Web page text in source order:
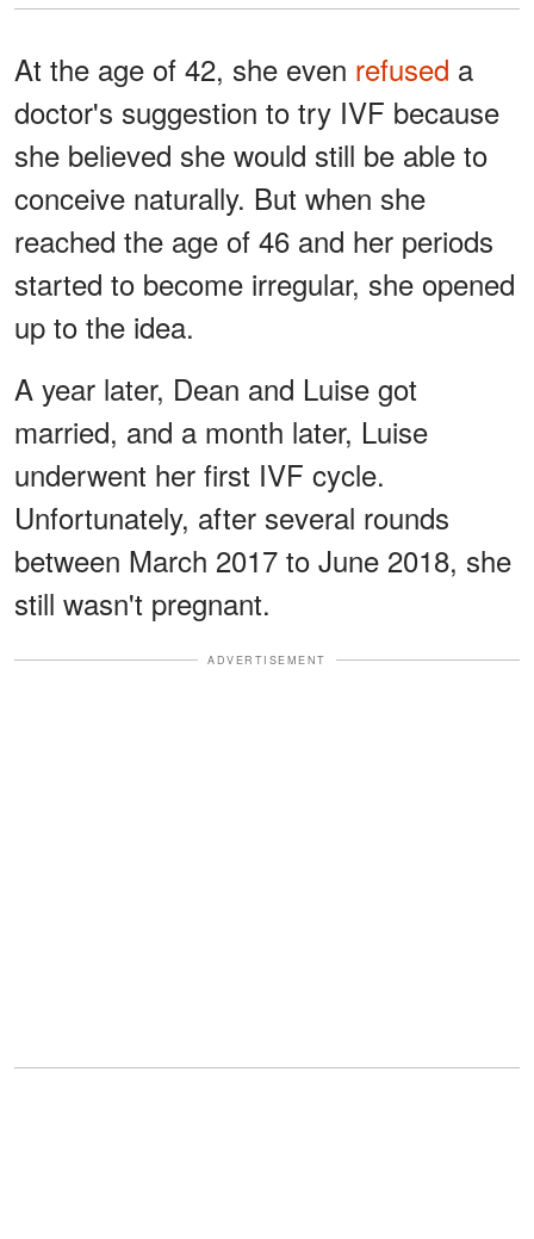
At the age of 42, she even refused a
doctor's suggestion to try IVF because
she believed she would still be able to
conceive naturally. But when she
reached the age of 46 and her periods
started to become irregular, she opened
up to the idea.
A year later, Dean and Luise got
married, and a month later, Luise
underwent her first IVF cycle.
Unfortunately, after several rounds
between March 2017 to June 2018, she
still wasn't pregnant.
ADVERTISEMENT